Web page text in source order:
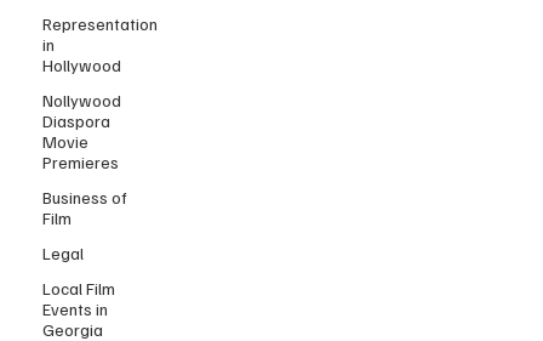
Representation
in
Hollywood
Nollywood
Diaspora
Movie
Premieres
Business of
Film
Legal
Local Film
Events in
Georgia